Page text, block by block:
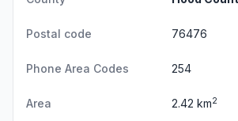
Postal code 76476
Phone Area Codes 254
Area 2.42 km2